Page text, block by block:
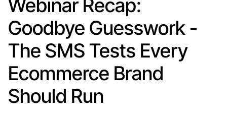
Webinar Recap:
Goodbye Guesswork -
The SMS Tests Every
Ecommerce Brand
Should Run